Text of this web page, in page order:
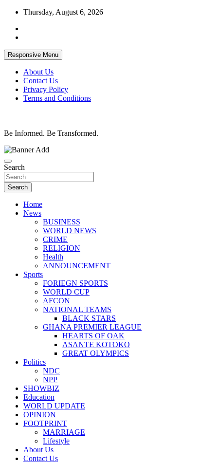
Skip
content
Thursday, August 6, 2026
Responsive Menu
About Us
Contact Us
Privacy Policy
Terms and Conditions
Be Informed. Be Transformed.
Search
Search
Home
News
BUSINESS
WORLD NEWS
CRIME
RELIGION
Health
ANNOUNCEMENT
Sports
FORIEGN SPORTS
WORLD CUP
AFCON
NATIONAL TEAMS
BLACK STARS
GHANA PREMIER LEAGUE
HEARTS OF OAK
ASANTE KOTOKO
GREAT OLYMPICS
Politics
NDC
NPP
SHOWBIZ
Education
WORLD UPDATE
OPINION
FOOTPRINT
MARRIAGE
Lifestyle
About Us
Contact Us